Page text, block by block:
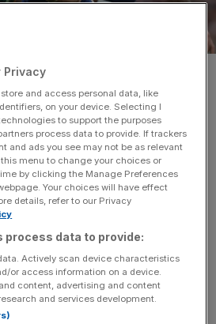
half Antoine
in US rugby club
sensation Antoine Dupont
Rugby side RFC Los
old will form part of the ownership
is playing in its second
the nation hosting both the
Privacy
and access personal data, like
on your device. Selecting I
to support the purposes
process data to provide. If trackers
and ads you see may not be as relevant
menu to change your choices or
by clicking the Manage Preferences
Your choices will have effect
details, refer to our Privacy
process data to provide:
Actively scan device characteristics
or access information on a device.
content, advertising and content
and services development.